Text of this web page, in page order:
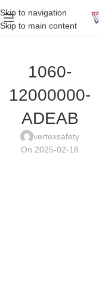
Skip to navigation
Skip to main content
1060-
12000000-
ADEAB
vertexsafety
On 2025-02-18